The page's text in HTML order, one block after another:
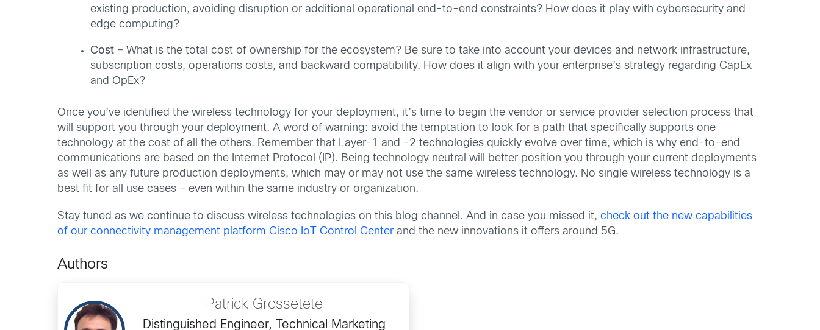
existing production, avoiding disruption or additional operational end-to-end constraints? How does it play with cybersecurity and
edge computing?
Cost – What is the total cost of ownership for the ecosystem? Be sure to take into account your devices and network infrastructure,
subscription costs, operations costs, and backward compatibility. How does it align with your enterprise’s strategy regarding CapEx
and OpEx?
Once you’ve identified the wireless technology for your deployment, it’s time to begin the vendor or service provider selection process that
will support you through your deployment. A word of warning: avoid the temptation to look for a path that specifically supports one
technology at the cost of all the others. Remember that Layer-1 and -2 technologies quickly evolve over time, which is why end-to-end
communications are based on the Internet Protocol (IP). Being technology neutral will better position you through your current deployments
as well as any future production deployments, which may or may not use the same wireless technology. No single wireless technology is a
best fit for all use cases – even within the same industry or organization.
Stay tuned as we continue to discuss wireless technologies on this blog channel. And in case you missed it,check out the new capabilities
of our connectivity management platform Cisco IoT Control Centerand the new innovations it offers around 5G.
Authors
Patrick Grossetete
Distinguished Engineer, Technical Marketing